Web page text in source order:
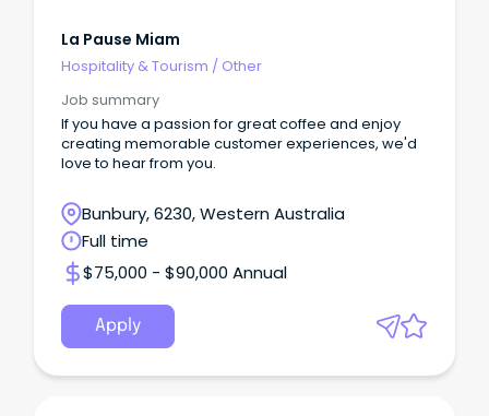
La Pause Miam
Hospitality & Tourism / Other
Job summary
If you have a passion for great coffee and enjoy
creating memorable customer experiences, we'd
love to hear from you.
Bunbury, 6230, Western Australia
Full time
$75,000 - $90,000 Annual
Apply